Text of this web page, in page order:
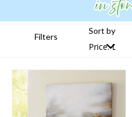
Filters
Sort by